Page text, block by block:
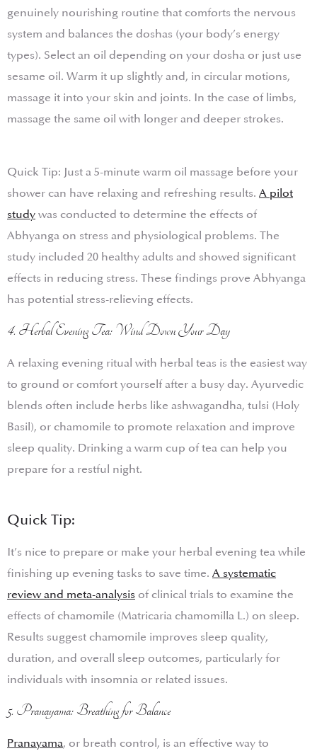
genuinely nourishing routine that comforts the nervous
system and balances the doshas (your body’s energy
types). Select an oil depending on your dosha or just use
sesame oil. Warm it up slightly and, in circular motions,
massage it into your skin and joints. In the case of limbs,
massage the same oil with longer and deeper strokes.
Quick Tip: Just a 5-minute warm oil massage before your
shower can have relaxing and refreshing results. A pilot
study was conducted to determine the effects of
Abhyanga on stress and physiological problems. The
study included 20 healthy adults and showed significant
effects in reducing stress. These findings prove Abhyanga
has potential stress-relieving effects.
4. Herbal Evening Tea: Wind Down Your Day
A relaxing evening ritual with herbal teas is the easiest way
to ground or comfort yourself after a busy day. Ayurvedic
blends often include herbs like ashwagandha, tulsi (Holy
Basil), or chamomile to promote relaxation and improve
sleep quality. Drinking a warm cup of tea can help you
prepare for a restful night.
Quick Tip:
It’s nice to prepare or make your herbal evening tea while
finishing up evening tasks to save time. A systematic
review and meta-analysis of clinical trials to examine the
effects of chamomile (Matricaria chamomilla L.) on sleep.
Results suggest chamomile improves sleep quality,
duration, and overall sleep outcomes, particularly for
individuals with insomnia or related issues.
5. Pranayama: Breathing for Balance
Pranayama, or breath control, is an effective way to